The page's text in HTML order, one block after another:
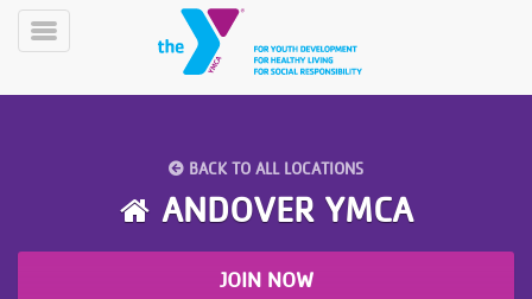
Skip
Toggle
BACK TO ALL LOCATIONS
ANDOVER YMCA
JOIN NOW